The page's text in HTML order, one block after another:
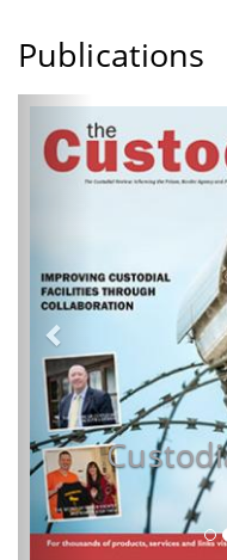
Publications
Previous